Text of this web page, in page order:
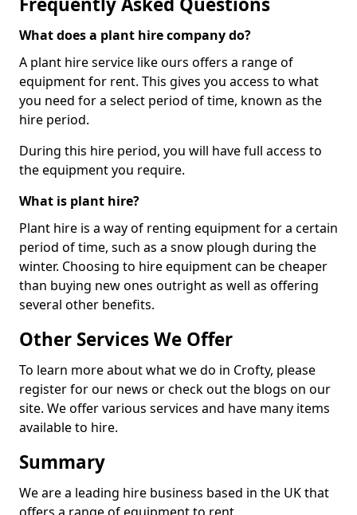
What does a plant hire company do?
A plant hire service like ours offers a range of
equipment for rent. This gives you access to what
you need for a select period of time, known as the
hire period.
During this hire period, you will have full access to
the equipment you require.
What is plant hire?
Plant hire is a way of renting equipment for a certain
period of time, such as a snow plough during the
winter. Choosing to hire equipment can be cheaper
than buying new ones outright as well as offering
several other benefits.
Other Services We Offer
To learn more about what we do in Crofty, please
register for our news or check out the blogs on our
site. We offer various services and have many items
available to hire.
Summary
We are a leading hire business based in the UK that